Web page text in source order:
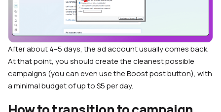
After about 4–5 days, the ad account usually comes back.
At that point, you should create the cleanest possible
campaigns (you can even use the Boost post button), with
a minimal budget of up to $5 per day.